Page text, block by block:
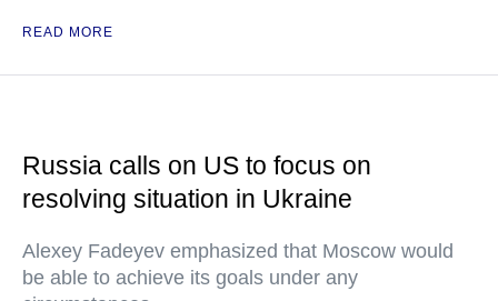
READ MORE
Russia calls on US to focus on
resolving situation in Ukraine
Alexey Fadeyev emphasized that Moscow would
be able to achieve its goals under any